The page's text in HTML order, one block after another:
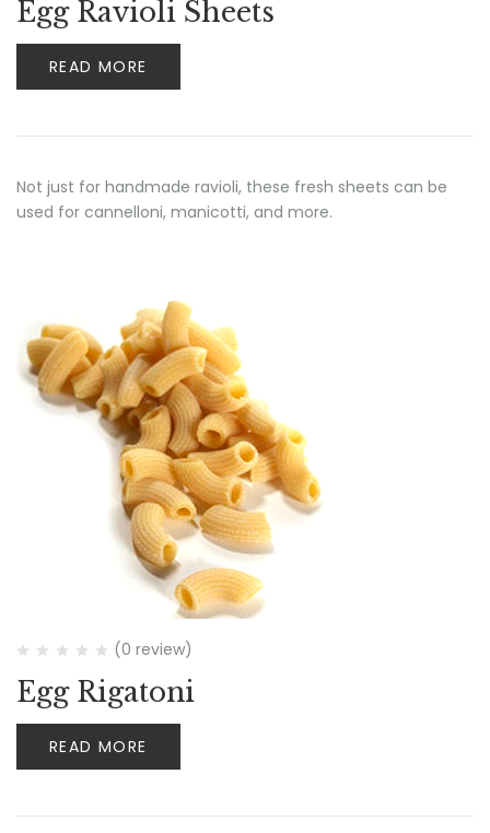
Egg Ravioli Sheets
READ MORE
Not just for handmade ravioli, these fresh sheets can be
used for cannelloni, manicotti, and more.
(0 review)
Egg Rigatoni
READ MORE